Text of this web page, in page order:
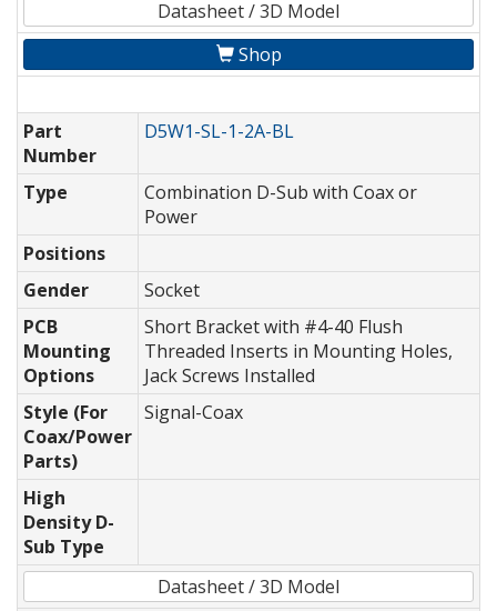
Datasheet / 3D Model
Shop
Part
Number
D5W1-SL-1-2A-BL
Type
Combination D-Sub with Coax or
Power
Positions
Gender
Socket
PCB
Mounting
Options
Short Bracket with #4-40 Flush
Threaded Inserts in Mounting Holes,
Jack Screws Installed
Style (For
Coax/Power
Parts)
Signal-Coax
High
Density D-
Sub Type
Datasheet / 3D Model